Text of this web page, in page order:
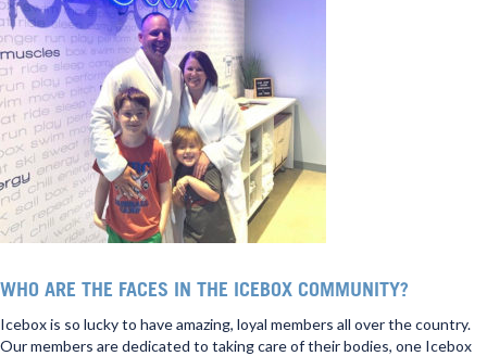
WHO ARE THE FACES IN THE ICEBOX COMMUNITY?
Icebox is so lucky to have amazing, loyal members all over the country.
Our members are dedicated to taking care of their bodies, one Icebox